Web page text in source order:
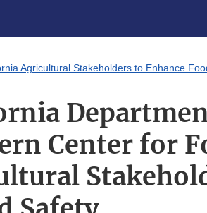
Agricultural Stakeholders to Enhance
Center for